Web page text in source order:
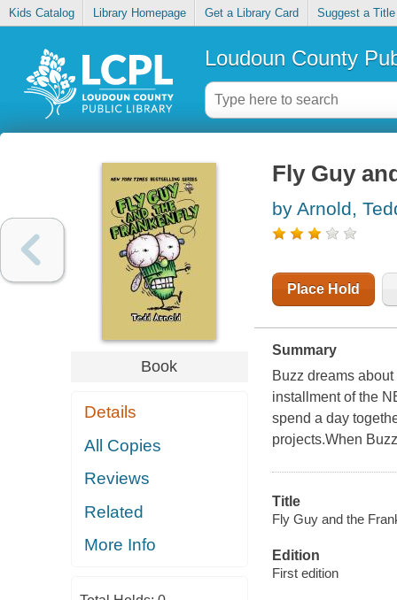
Kids Catalog Library Homepage Get a Library Card Suggest a Title
Loudoun County
Book
Details
All Copies
Reviews
Related
More Info
Fly Guy
by Arnold,
Place Hold
Summary
Buzz dreams
installment of the
spend a day
projects.When
Title
Fly Guy and the
Edition
First edition